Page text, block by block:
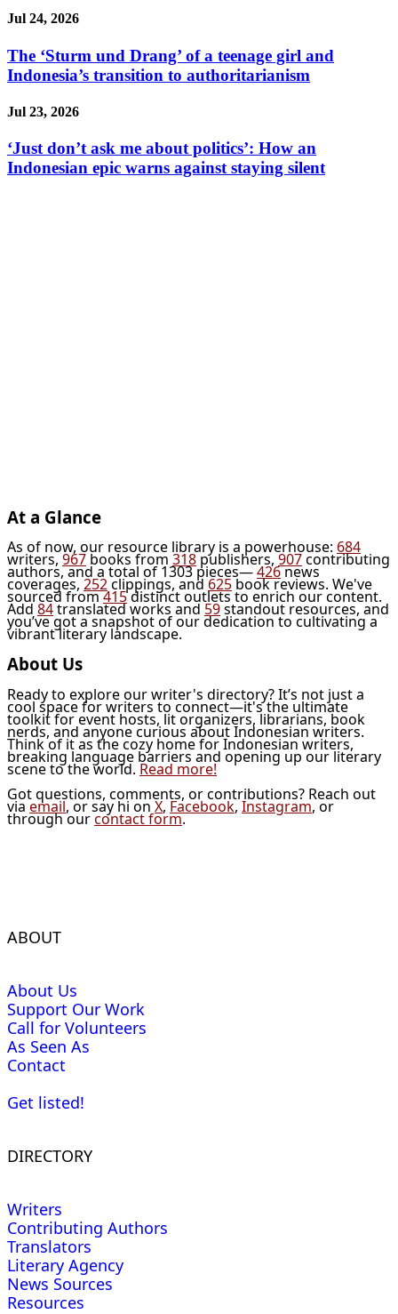
Jul 24, 2026
The ‘Sturm und Drang’ of a teenage girl and
Indonesia’s transition to authoritarianism
Jul 23, 2026
‘Just don’t ask me about politics’: How an
Indonesian epic warns against staying silent
At a Glance
As of now, our resource library is a powerhouse: 684
writers, 967 books from 318 publishers, 907contributing
authors, and a total of 1303 pieces—426news
coverages, 252clippings, and 625 book reviews. We've
sourced from415distinct outlets to enrich our content.
Add 84translated works and 59standout resources, and
you’ve got a snapshot of our dedication to cultivating a
vibrant literary landscape.
About Us
Ready to explore our writer's directory? It’s not just a
cool space for writers to connect—it's the ultimate
toolkit for event hosts, lit organizers, librarians, book
nerds, and anyone curious about Indonesian writers.
Think of it as the cozy home for Indonesian writers,
breaking language barriers and opening up our literary
scene to the world.Read more!
Got questions, comments, or contributions? Reach out
viaemail, or say hi onX,Facebook,Instagram, or
through ourcontact form.
ABOUT
About Us
Support Our Work
Call for Volunteers
As Seen As
Contact
Get listed!
DIRECTORY
Writers
Contributing Authors
Translators
Literary Agency
News Sources
Resources